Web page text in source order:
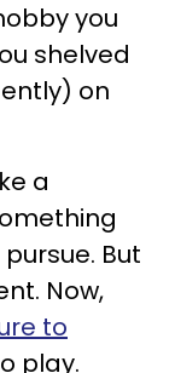
you
shelved
on
a
But
Now,
to
play.